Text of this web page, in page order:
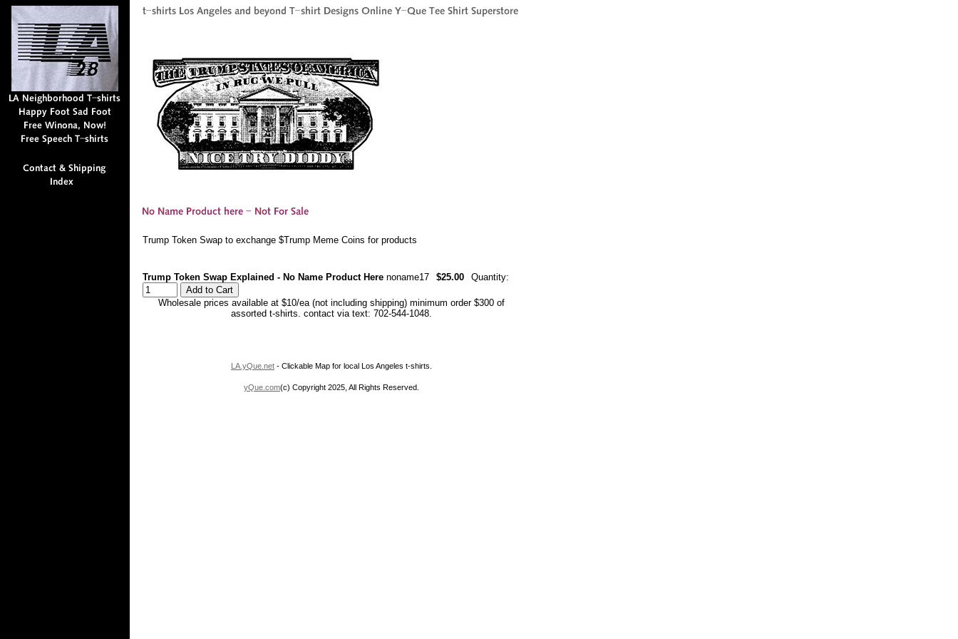
Trump Token Swap to exchange $Trump Meme Coins for products
Trump Token Swap Explained - No Name Product Here noname17 $25.00 Quantity:
Wholesale prices available at $10/ea (not including shipping) minimum order $300 of
assorted t-shirts. contact via text: 702-544-1048.
LA.yQue.net - Clickable Map for local Los Angeles t-shirts.
yQue.com(c) Copyright 2025, All Rights Reserved.